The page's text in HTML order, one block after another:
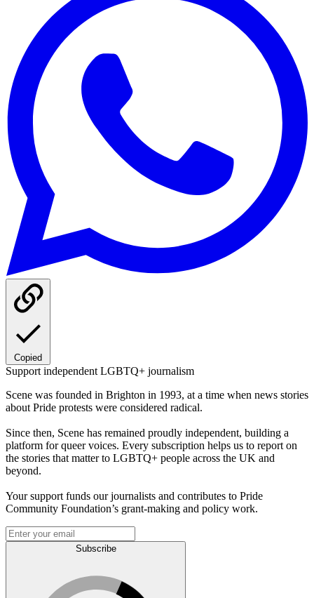
Copied
Support independent LGBTQ+ journalism
Scene was founded in Brighton in 1993, at a time when news stories
about Pride protests were considered radical.
Since then, Scene has remained proudly independent, building a
platform for queer voices. Every subscription helps us to report on
the stories that matter to LGBTQ+ people across the UK and
beyond.
Your support funds our journalists and contributes to Pride
Community Foundation’s grant-making and policy work.
Subscribe